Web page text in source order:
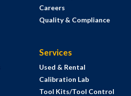
Careers
Quality & Compliance
Services
Used & Rental
Calibration Lab
Tool Kits/Tool Control